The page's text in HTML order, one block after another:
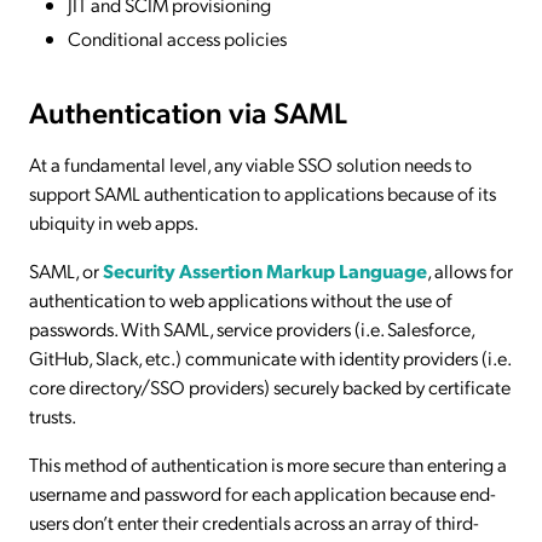
Conditional access policies
Authentication via SAML
At a fundamental level, any viable SSO solution needs to
support SAML authentication to applications because of its
ubiquity in web apps.
SAML, orSecurity Assertion Markup Language, allows for
authentication to web applications without the use of
passwords. With SAML, service providers (i.e. Salesforce,
GitHub, Slack, etc.) communicate with identity providers (i.e.
core directory/SSO providers) securely backed by certificate
trusts.
This method of authentication is more secure than entering a
username and password for each application because end-
users don’t enter their credentials across an array of third-